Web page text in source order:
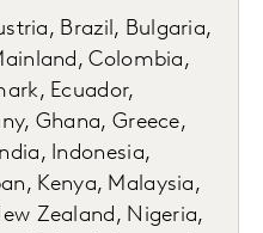
Brazil, Bulgaria,
Colombia,
Ecuador,
Ghana, Greece,
Indonesia,
Kenya, Malaysia,
Zealand, Nigeria,